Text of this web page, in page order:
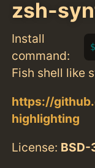
zsh-
Install
command:
Fish shell like
https://
highlighting
License: